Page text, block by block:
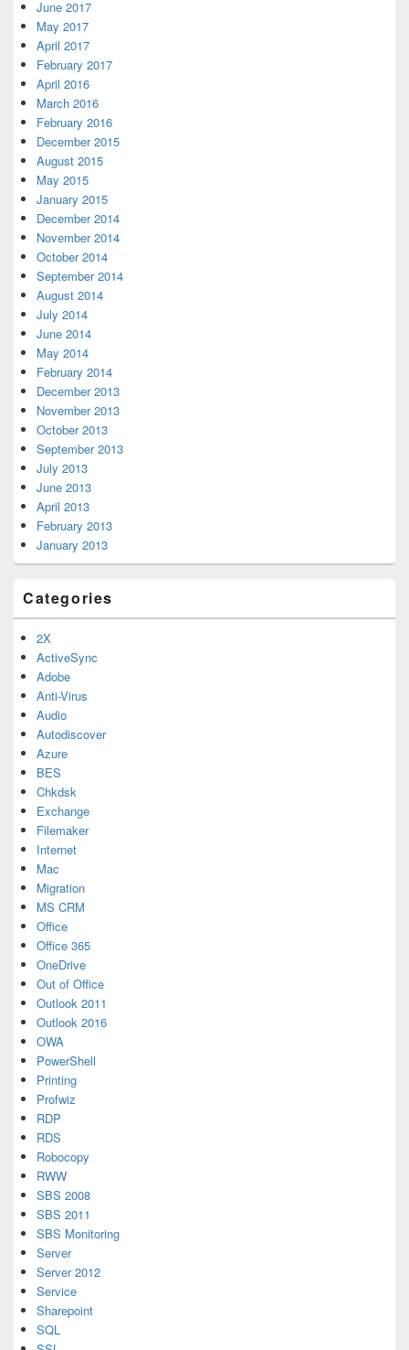
June 2017
May 2017
April 2017
February 2017
April 2016
March 2016
February 2016
December 2015
August 2015
May 2015
January 2015
December 2014
November 2014
October 2014
September 2014
August 2014
July 2014
June 2014
May 2014
February 2014
December 2013
November 2013
October 2013
September 2013
July 2013
June 2013
April 2013
February 2013
January 2013
Categories
2X
ActiveSync
Adobe
Anti-Virus
Audio
Autodiscover
Azure
BES
Chkdsk
Exchange
Filemaker
Internet
Mac
Migration
MS CRM
Office
Office 365
OneDrive
Out of Office
Outlook 2011
Outlook 2016
OWA
PowerShell
Printing
Profwiz
RDP
RDS
Robocopy
RWW
SBS 2008
SBS 2011
SBS Monitoring
Server
Server 2012
Service
Sharepoint
SQL